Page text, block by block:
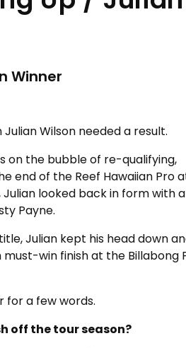
Winner
Wilson needed a result.
on the bubble of re-qualifying,
end of the Reef Hawaiian Pro
looked back in form with a
Payne.
Julian kept his head down
win finish at the Billabong
for a few words.
off the tour season?